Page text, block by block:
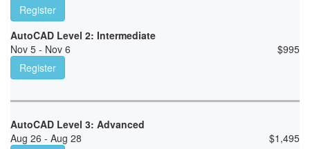
Register
AutoCAD Level 2: Intermediate
Nov 5 - Nov 6
$995
Register
AutoCAD Level 3: Advanced
Aug 26 - Aug 28
$1,495